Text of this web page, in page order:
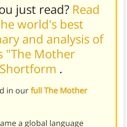
just read? Read
world's best
and analysis of
"The Mother
.
in ourfull The Mother
a global language